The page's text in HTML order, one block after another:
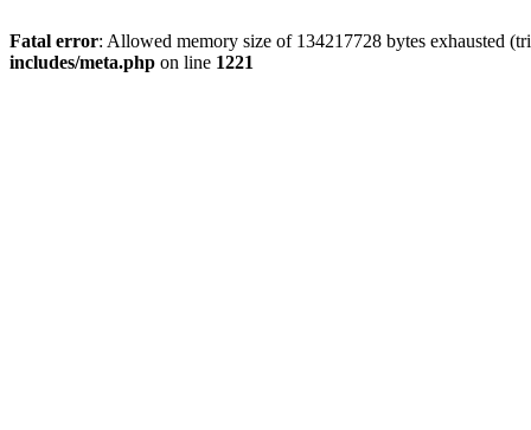
Fatal error: Allowed memory size of 134217728 bytes exhausted
includes/meta.php on line 1221